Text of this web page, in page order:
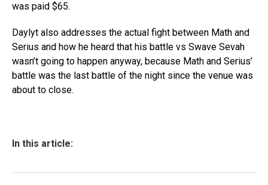
was paid $65.
Daylyt also addresses the actual fight between Math and
Serius and how he heard that his battle vs Swave Sevah
wasn’t going to happen anyway, because Math and Serius’
battle was the last battle of the night since the venue was
about to close.
In this article: